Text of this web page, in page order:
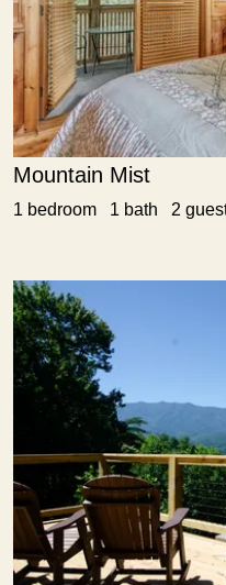
Mountain Mist
1 bedroom 1 bath 2